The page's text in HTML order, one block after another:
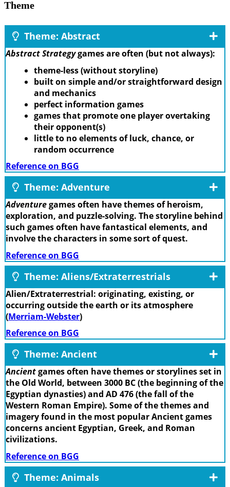
Theme
Theme: Abstract
Abstract Strategygames are often (but not always):
theme-less (without storyline)
built on simple and/or straightforward design
and mechanics
perfect information games
games that promote one player overtaking
their opponent(s)
little to no elements of luck, chance, or
random occurrence
Reference on BGG
Theme: Adventure
Adventuregames often have themes of heroism,
exploration, and puzzle-solving. The storyline behind
such games often have fantastical elements, and
involve the characters in some sort of quest.
Reference on BGG
Theme: Aliens/Extraterrestrials
Alien/Extraterrestrial: originating, existing, or
occurring outside the earth or its atmosphere
(Merriam-Webster)
Reference on BGG
Theme: Ancient
Ancientgames often have themes or storylines set in
the Old World, between 3000 BC (the beginning of the
Egyptian dynasties) and AD 476 (the fall of the
Western Roman Empire). Some of the themes and
imagery found in the most popular Ancient games
concerns ancient Egyptian, Greek, and Roman
civilizations.
Reference on BGG
Theme: Animals